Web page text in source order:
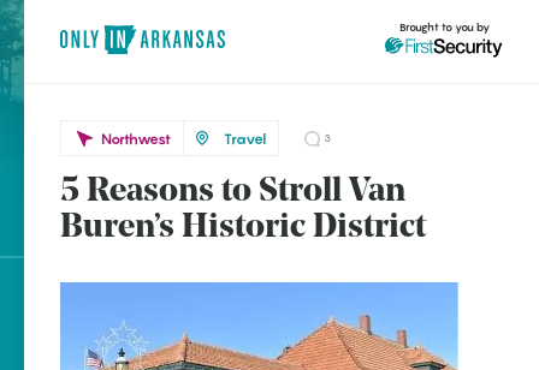
brought to you by
Explore Regions
Explore Topics
Brought to you by
Northwest
Van
Buren
Northwest Travel 3
5 Reasons to Stroll Van
Buren’s Historic District